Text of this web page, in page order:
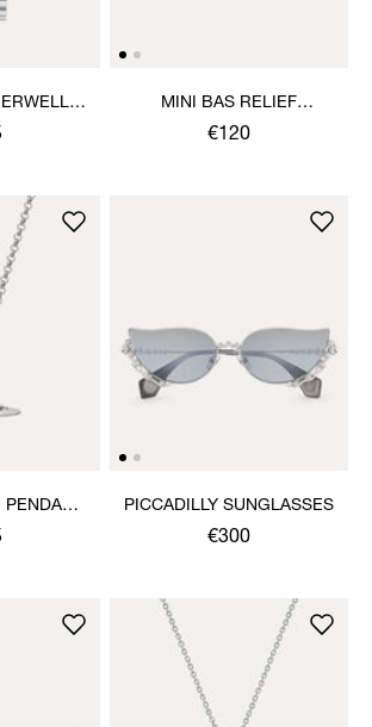
MINI BAS RELIEF
EARRINGS
€120
PICCADILLY SUNGLASSES
€300